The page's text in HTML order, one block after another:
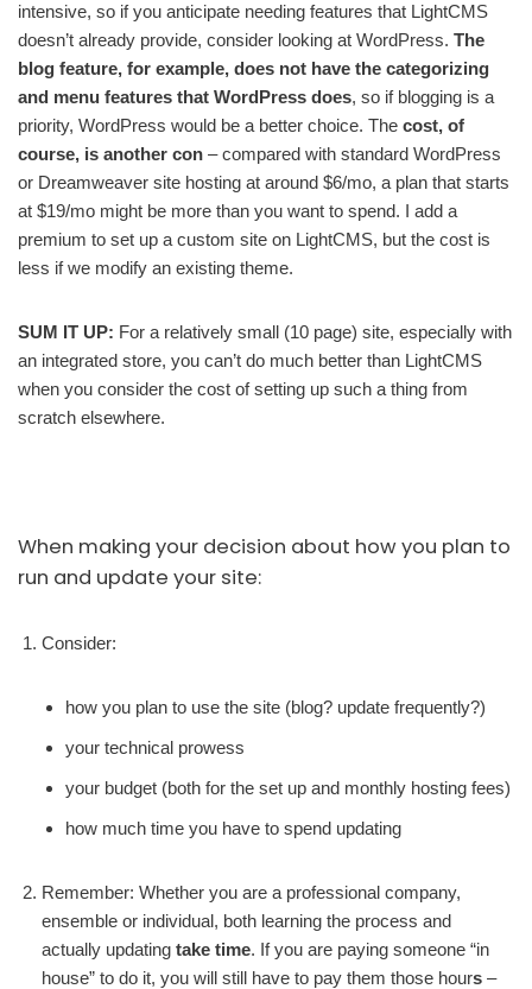
intensive, so if you anticipate needing features that LightCMS
doesn’t already provide, consider looking at WordPress. The
blog feature, for example, does not have the categorizing
and menu features that WordPress does, so if blogging is a
priority, WordPress would be a better choice. The cost, of
course, is another con – compared with standard WordPress
or Dreamweaver site hosting at around $6/mo, a plan that starts
at $19/mo might be more than you want to spend. I add a
premium to set up a custom site on LightCMS, but the cost is
less if we modify an existing theme.
SUM IT UP: For a relatively small (10 page) site, especially with
an integrated store, you can’t do much better than LightCMS
when you consider the cost of setting up such a thing from
scratch elsewhere.
When making your decision about how you plan to
run and update your site:
Consider:
how you plan to use the site (blog? update frequently?)
your technical prowess
your budget (both for the set up and monthly hosting fees)
how much time you have to spend updating
Remember: Whether you are a professional company,
ensemble or individual, both learning the process and
actually updating take time. If you are paying someone “in
house” to do it, you will still have to pay them those hours –